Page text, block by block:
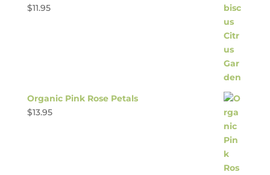
$11.95
Organic Pink Rose Petals
$13.95